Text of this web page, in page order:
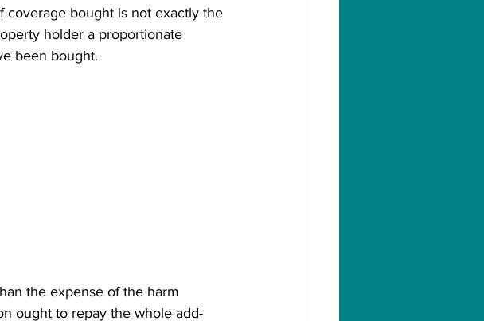
coverage bought is not exactly the
holder a proportionate
been bought.
the expense of the harm
ought to repay the whole add-